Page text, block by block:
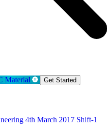
Material Get Started
4th March 2017 Shift-1